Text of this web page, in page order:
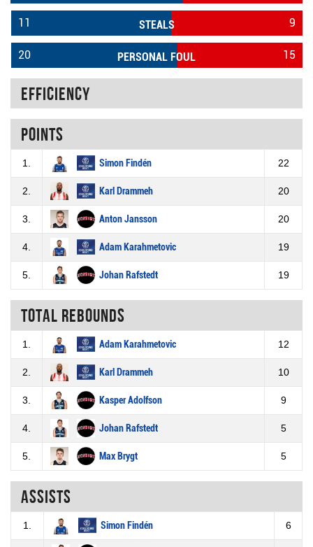
STEALS
11 9
PERSONAL FOUL
20 15
Efficiency
Points
1. Simon Findén 22
2. Karl Drammeh 20
3. Anton Jansson 20
4. Adam Karahmetovic 19
5. Johan Rafstedt 19
Total rebounds
1. Adam Karahmetovic 12
2. Karl Drammeh 10
3. Kasper Adolfson 9
4. Johan Rafstedt 5
5. Max Brygt 5
Assists
1. Simon Findén 6